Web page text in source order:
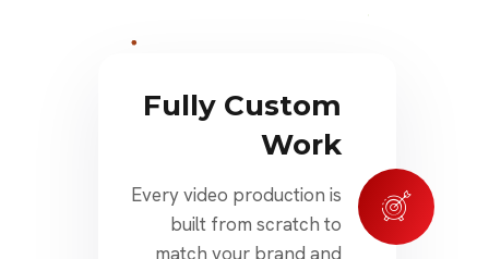
Fully Custom
Work
Every video production is
built from scratch to
match your brand and